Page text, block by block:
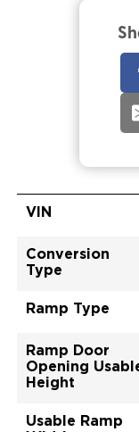
VIN
Conversion
Type
Ramp Type
Ramp Door
Opening
Height
Usable Ramp